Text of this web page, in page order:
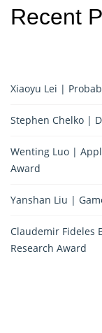
Recent
Xiaoyu Lei |
Stephen Chelko |
Wenting Luo |
Award
Yanshan Liu |
Claudemir Fideles
Research Award